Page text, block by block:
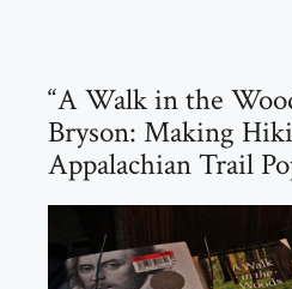
“A Walk in the
Bryson: Making
Appalachian Trail